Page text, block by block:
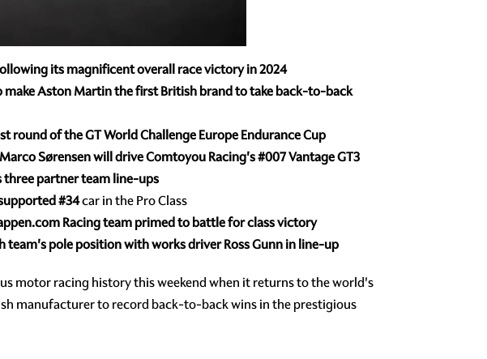
its magnificent overall race victory in 2024
Aston Martin the first British brand to take back-to-back
of the GT World Challenge Europe Endurance Cup
Sørensen will drive Comtoyou Racing's#007Vantage GT3
three partner team line-ups
#34car in the Pro Class
Racing team primed to battle for class victory
team's pole position with works driver Ross Gunn in line-up
motor racing history this weekend when it returns to the world's
manufacturer to record back-to-back wins in the prestigious